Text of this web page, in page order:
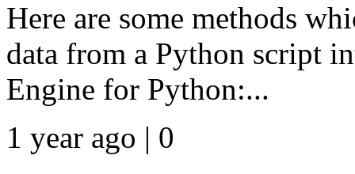
Here are some methods
data from a Python script
Engine for Python:...
1 year ago | 0